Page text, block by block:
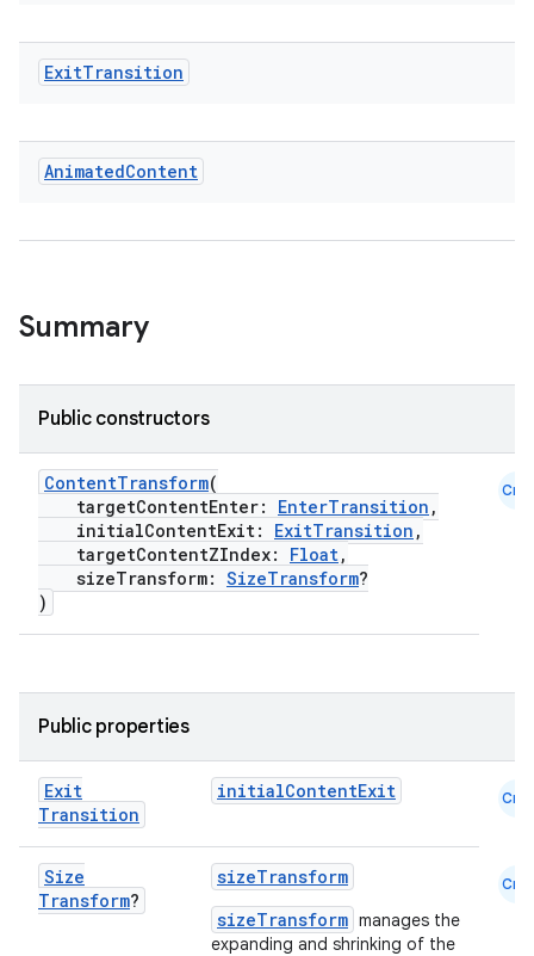
ExitTransition
AnimatedContent
Summary
Public constructors
ContentTransform(
targetContentEnter: EnterTransition ,
initialContentExit: ExitTransition ,
targetContentZIndex: Float,
sizeTransform: SizeTransform?
)
Cmn
Public properties
Exit
Transition
initialContentExit Cmn
Size
Transform?
sizeTransform
sizeTransform manages the
expanding and shrinking of the
Cmn